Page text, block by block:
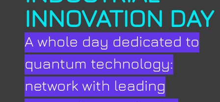
INNOVATION DAY
A whole day dedicated to
quantum technology:
network with leading